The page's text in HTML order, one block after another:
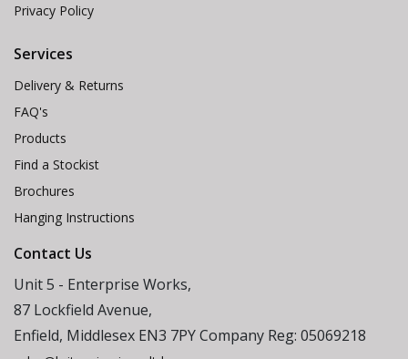
Privacy Policy
Services
Delivery & Returns
FAQ's
Products
Find a Stockist
Brochures
Hanging Instructions
Contact Us
Unit 5 - Enterprise Works,
87 Lockfield Avenue,
Enfield, Middlesex EN3 7PY Company Reg: 05069218